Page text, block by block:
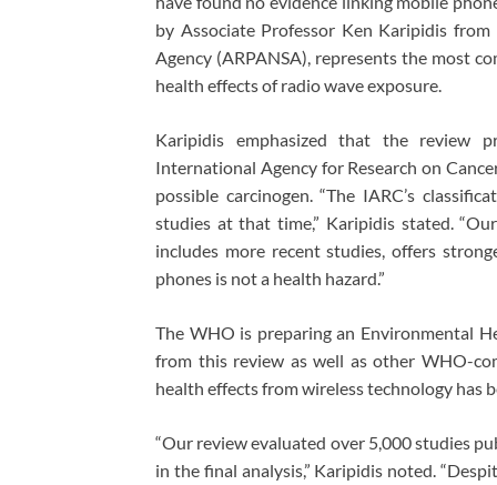
by Associate Professor Ken Karipidis
Agency (ARPANSA), represents the most
health effects of radio wave exposure.
Karipidis emphasized that the review
International Agency for Research on
possible carcinogen. “The IARC’s
studies at that time,” Karipidis stated.
includes more recent studies, offers
phones is not a health hazard.”
The WHO is preparing an Environmental
from this review as well as other WHO-
health effects from wireless technology has
“Our review evaluated over 5,000 studies
in the final analysis,” Karipidis noted.